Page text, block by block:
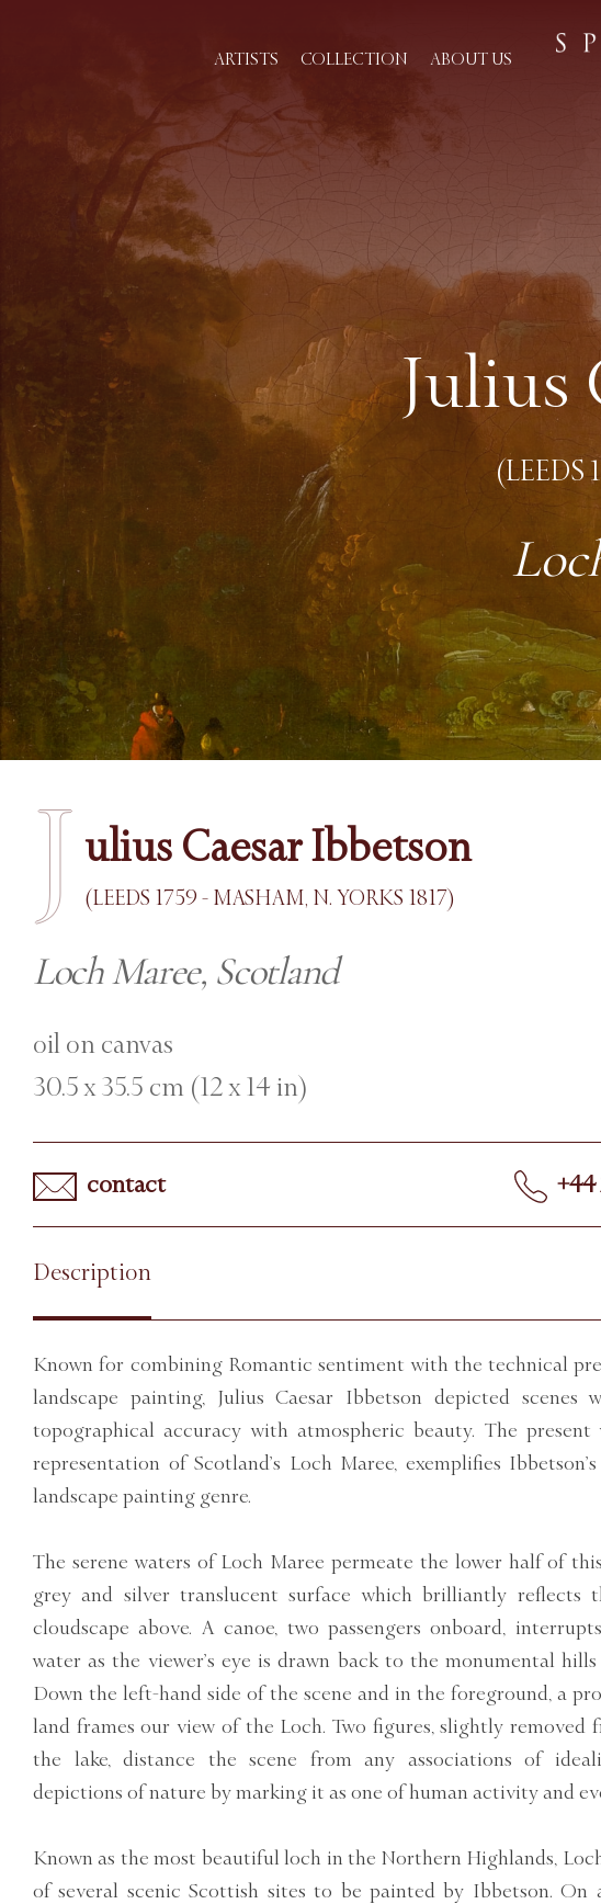
ARTISTS COLLECTION ABOUT US
Julius
(LEEDS
J ulius Caesar Ibbetson
(LEEDS 1759 - MASHAM, N. YORKS 1817)
Loch Maree, Scotland
oil on canvas
30.5 x 35.5 cm (12 x 14 in)
contact +44
Description
Known for combining Romantic sentiment with the technical
landscape painting, Julius Caesar Ibbetson depicted scenes
topographical accuracy with atmospheric beauty. The
representation of Scotland’s Loch Maree, exemplifies
landscape painting genre.
The serene waters of Loch Maree permeate the lower half of
grey and silver translucent surface which brilliantly reflects
cloudscape above. A canoe, two passengers onboard,
water as the viewer’s eye is drawn back to the monumental
Down the left-hand side of the scene and in the foreground, a
land frames our view of the Loch. Two figures, slightly removed
the lake, distance the scene from any associations of
depictions of nature by marking it as one of human activity and
Known as the most beautiful loch in the Northern Highlands,
of several scenic Scottish sites to be painted by Ibbetson. On